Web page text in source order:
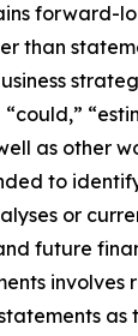
forward-
than
as other
to
or
future
involves
as